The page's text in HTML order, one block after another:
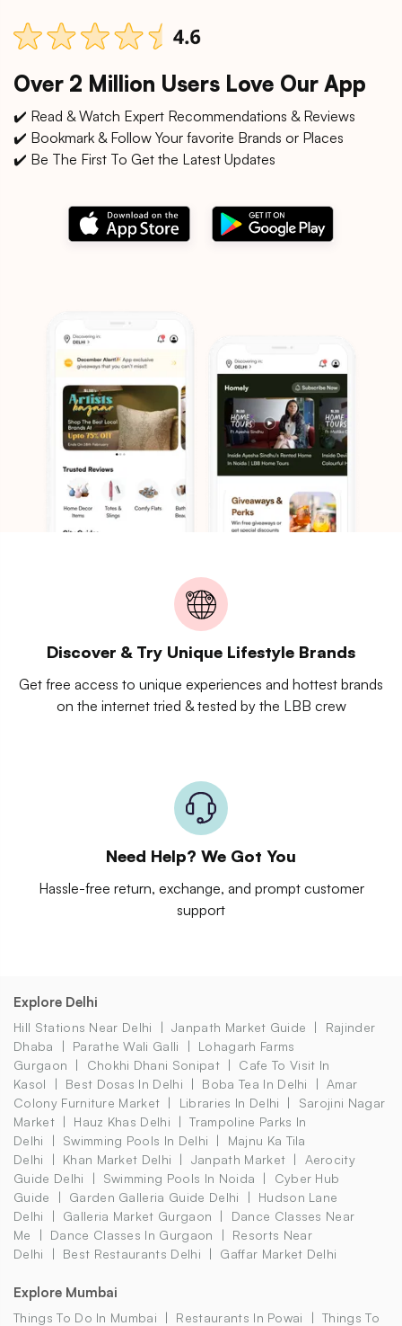
Over 2 Million Users Love Our App
✔️ Read & Watch Expert Recommendations & Reviews
✔️ Bookmark & Follow Your favorite Brands or Places
✔️ Be The First To Get the Latest Updates
Discover & Try Unique Lifestyle Brands
Get free access to unique experiences and hottest brands
on the internet tried & tested by the LBB crew
Need Help? We Got You
Hassle-free return, exchange, and prompt customer
support
Explore Delhi
Hill Stations Near Delhi Janpath Market Guide
Rajinder
Dhaba
Parathe Wali Galli
Lohagarh Farms
Gurgaon
Chokhi Dhani Sonipat
Cafe To Visit In
Kasol
Best Dosas In Delhi Boba Tea In Delhi
Amar
Colony Furniture Market
Libraries In Delhi
Sarojini Nagar
Market
Hauz Khas Delhi
Trampoline Parks In
Delhi
Swimming Pools In Delhi
Majnu Ka Tila
Delhi
Khan Market Delhi Janpath Market
Aerocity
Guide Delhi
Swimming Pools In Noida
Cyber Hub
Guide
Garden Galleria Guide Delhi
Hudson Lane
Delhi
Galleria Market Gurgaon
Dance Classes Near
Me
Dance Classes In Gurgaon
Resorts Near
Delhi
Best Restaurants Delhi Gaffar Market Delhi
Explore Mumbai
Things To Do In Mumbai Restaurants In Powai
Things To